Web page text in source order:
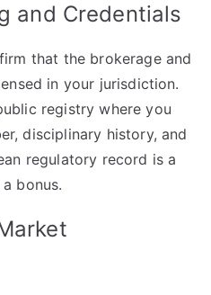
Your
and Credentials
that the brokerage and
in your jurisdiction.
registry where you
disciplinary history, and
regulatory record is a
bonus.